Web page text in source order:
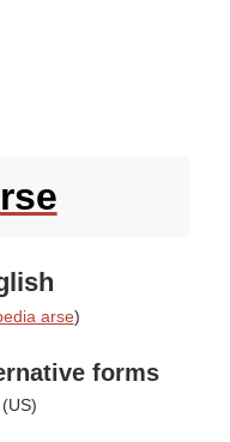
arse)
forms
US)